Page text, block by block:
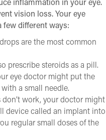
vision loss. Your eye
different ways:
are the most common
prescribe steroids as a pill.
eye doctor might put the
a small needle.
work, your doctor might
device called an implant into
regular small doses of the